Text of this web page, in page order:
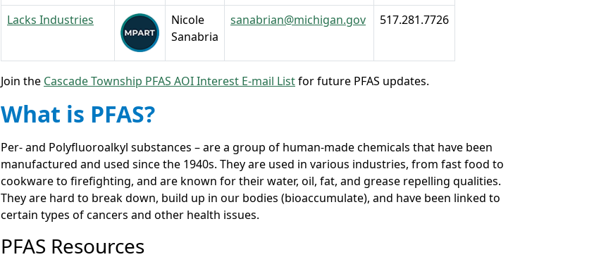
Lacks Industries
Nicole
Sanabria
sanabrian@michigan.gov 517.281.7726
Join the Cascade Township PFAS AOI Interest E-mail Listfor future PFAS updates.
What is PFAS?
Per- and Polyfluoroalkyl substances – are a group of human-made chemicals that have been
manufactured and used since the 1940s. They are used in various industries, from fast food to
cookware to firefighting, and are known for their water, oil, fat, and grease repelling qualities.
They are hard to break down, build up in our bodies (bioaccumulate), and have been linked to
certain types of cancers and other health issues.
PFAS Resources